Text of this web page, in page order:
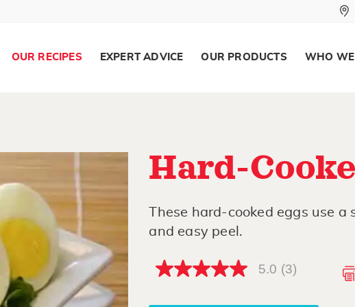
OUR RECIPES EXPERT ADVICE OUR PRODUCTS WHO
Hard-
These hard-cooked eggs use
and easy peel.
5.0
5.0 (3)